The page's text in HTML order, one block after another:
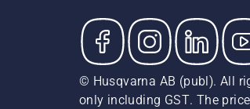
© Husqvarna AB (publ). All
only including GST. The